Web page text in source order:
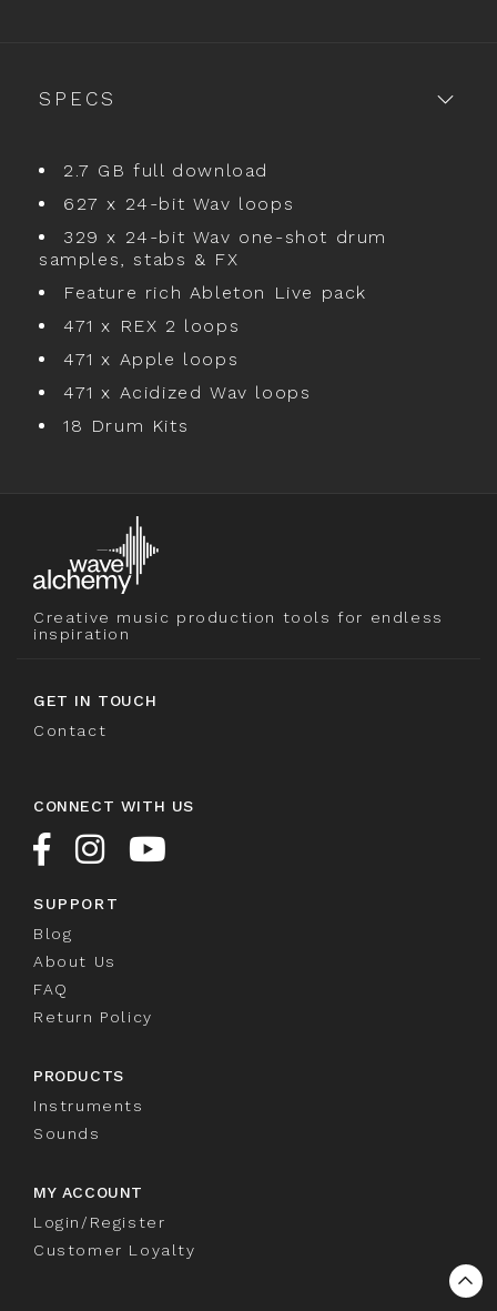
SPECS
2.7 GB full download
627 x 24-bit Wav loops
329 x 24-bit Wav one-shot drum
samples, stabs & FX
Feature rich Ableton Live pack
471 x REX 2 loops
471 x Apple loops
471 x Acidized Wav loops
18 Drum Kits
Creative music production tools for endless
inspiration
GET IN TOUCH
Contact
CONNECT WITH US
SUPPORT
Blog
About Us
FAQ
Return Policy
PRODUCTS
Instruments
Sounds
MY ACCOUNT
Login/Register
Customer Loyalty